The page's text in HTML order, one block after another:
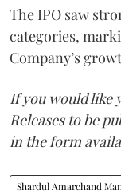
The IPO saw
categories,
Company’s
If you would like
Releases to be
in the form
Shardul Amarchand